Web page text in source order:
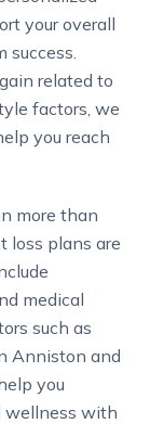
your overall
related to
factors, we
you reach
more than
loss plans are
medical
such as
Anniston and
you
wellness with